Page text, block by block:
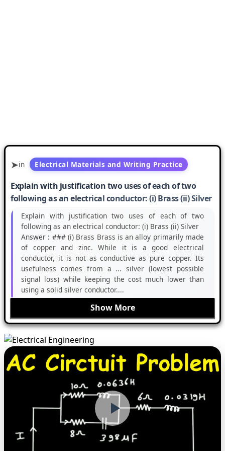
in Electrical Materials and Writing Practice
Explain with justification two uses of each of two
following as an electrical conductor: (i) Brass (ii) Silver
Explain with justification two uses of each of two
following as an electrical conductor: (i) Brass (ii) Silver
Answer : ### (i) Brass Brass is an alloy primarily made
of copper and zinc. While it is a good electrical
conductor, it is not as conductive as pure copper. Its
usefulness comes from a ... silver (lowest possible
signal loss) while keeping the cost much lower than
using a solid silver conductor....
Show More